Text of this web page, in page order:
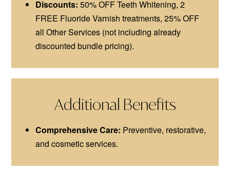
Discounts: 50% OFF Teeth Whitening, 2
FREE Fluoride Varnish treatments, 25% OFF
all Other Services (not including already
discounted bundle pricing).
Additional Benefits
Comprehensive Care: Preventive, restorative,
and cosmetic services.